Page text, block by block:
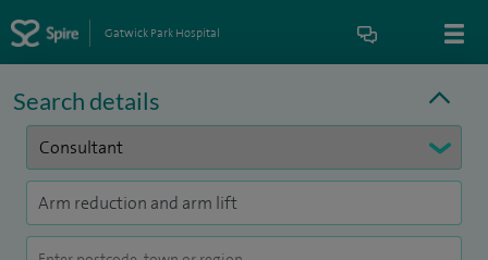
Gatwick Park Hospital
Search details